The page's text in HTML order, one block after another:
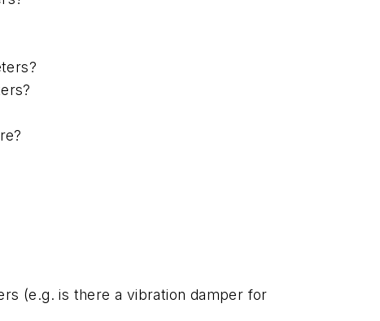
(e.g. is there a vibration damper for